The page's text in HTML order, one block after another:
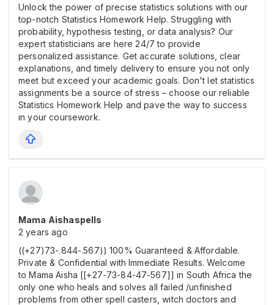
Unlock the power of precise statistics solutions with our
top-notch Statistics Homework Help. Struggling with
probability, hypothesis testing, or data analysis? Our
expert statisticians are here 24/7 to provide
personalized assistance. Get accurate solutions, clear
explanations, and timely delivery to ensure you not only
meet but exceed your academic goals. Don't let statistics
assignments be a source of stress – choose our reliable
Statistics Homework Help and pave the way to success
in your coursework.
Mama Aishaspells
2 years ago
((+27)73-.844-.567)) 100% Guaranteed & Affordable.
Private & Confidential with Immediate Results. Welcome
to Mama Aisha [[+27-73-84-47-567]] in South Africa the
only one who heals and solves all failed /unfinished
problems from other spell casters, witch doctors and